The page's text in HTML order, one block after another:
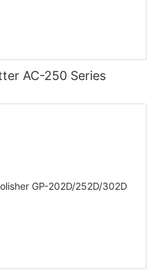
AC-250 Series